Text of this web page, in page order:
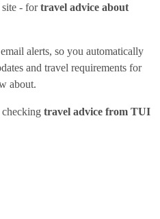
- fortravel advice about
alerts, so you automatically
and travel requirements for
about.
travel advice from TUI